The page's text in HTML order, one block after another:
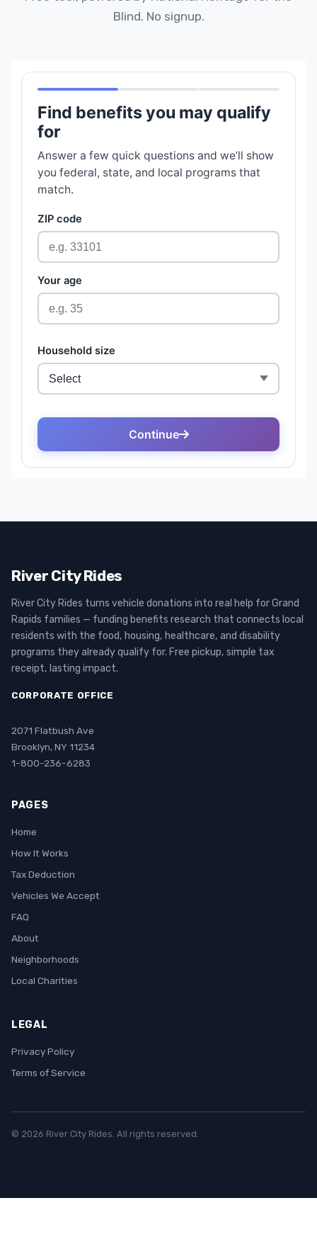
Blind. No signup.
River City Rides
River City Rides turns vehicle donations into real help for Grand
Rapids families — funding benefits research that connects local
residents with the food, housing, healthcare, and disability
programs they already qualify for. Free pickup, simple tax
receipt, lasting impact.
CORPORATE OFFICE
2071 Flatbush Ave
Brooklyn, NY 11234
1-800-236-6283
PAGES
Home
How It Works
Tax Deduction
Vehicles We Accept
FAQ
About
Neighborhoods
Local Charities
LEGAL
Privacy Policy
Terms of Service
© 2026 River City Rides. All rights reserved.